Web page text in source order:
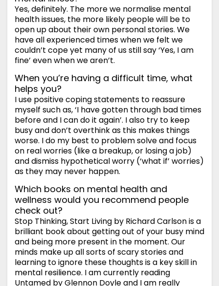
Yes, definitely. The more we normalise mental
health issues, the more likely people will be to
open up about their own personal stories. We
have all experienced times when we felt we
couldn’t cope yet many of us still say ‘Yes, I am
fine’ even when we aren’t.
When you’re having a difficult time, what
helps you?
I use positive coping statements to reassure
myself such as, ‘I have gotten through bad times
before and I can do it again’. I also try to keep
busy and don’t overthink as this makes things
worse. I do my best to problem solve and focus
on real worries (like a breakup, or losing a job)
and dismiss hypothetical worry (‘what if’ worries)
as they may never happen.
Which books on mental health and
wellness would you recommend people
check out?
Stop Thinking, Start Living by Richard Carlson is a
brilliant book about getting out of your busy mind
and being more present in the moment. Our
minds make up all sorts of scary stories and
learning to ignore these thoughts is a key skill in
mental resilience. I am currently reading
Untamed by Glennon Doyle and I am really